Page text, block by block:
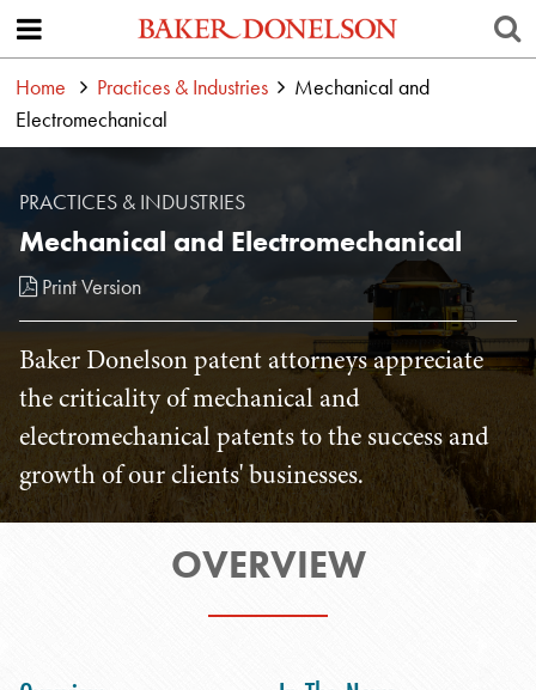
Home Practices & Industries
Mechanical and
Electromechanical
PRACTICES & INDUSTRIES
Mechanical and Electromechanical
Print Version
Baker Donelson patent attorneys appreciate
the criticality of mechanical and
electromechanical patents to the success and
growth of our clients' businesses.
OVERVIEW